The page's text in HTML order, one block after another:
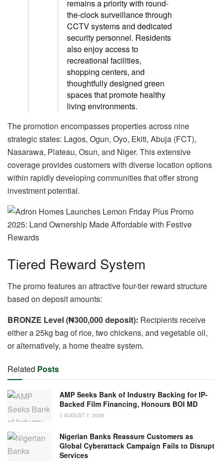
remains a priority with round-
the-clock surveillance through
CCTV systems and dedicated
security personnel. Residents
also enjoy access to
recreational facilities,
shopping centers, and
thoughtfully designed green
spaces that promote healthy
living environments.
The promotion encompasses properties across nine
strategic states: Lagos, Ogun, Oyo, Ekiti, Abuja (FCT),
Nasarawa, Plateau, Osun, and Niger. This extensive
coverage provides customers with diverse location options
within rapidly developing communities that offer strong
investment potential.
Tiered Reward System
The promo features an attractive four-tier reward structure
based on deposit amounts:
BRONZE Level (₦300,000 deposit): Recipients receive
either a 25kg bag of rice, two chickens, and vegetable oil,
or alternatively, a home theatre system.
Related Posts
AMP Seeks Bank of Industry Backing for IP-
Backed Film Financing, Honours BOI MD
AUGUST 7, 2026
Nigerian Banks Reassure Customers as
Global Cyberattack Campaign Fails to Disrupt
Services